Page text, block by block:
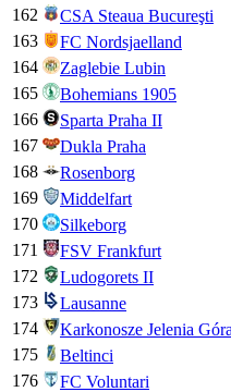
162
CSA Steaua Bucureşti
163
FC Nordsjaelland
164
Zaglebie Lubin
165
Bohemians 1905
166
Sparta Praha II
167
Dukla Praha
168
Rosenborg
169
Middelfart
170
Silkeborg
171
FSV Frankfurt
172
Ludogorets II
173
Lausanne
174
Karkonosze Jelenia Góra
175
Beltinci
176
FC Voluntari